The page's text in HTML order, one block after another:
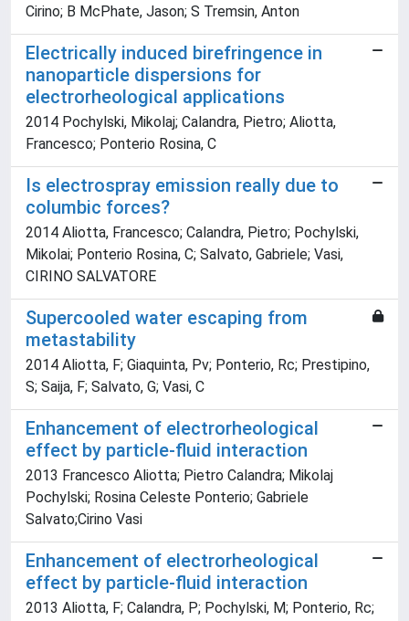
Cirino; B McPhate, Jason; S Tremsin, Anton
Electrically induced birefringence in
nanoparticle dispersions for
electrorheological applications
2014 Pochylski, Mikolaj; Calandra, Pietro; Aliotta,
Francesco; Ponterio Rosina, C
Is electrospray emission really due to
columbic forces?
2014 Aliotta, Francesco; Calandra, Pietro; Pochylski,
Mikolai; Ponterio Rosina, C; Salvato, Gabriele; Vasi,
CIRINO SALVATORE
Supercooled water escaping from
metastability
2014 Aliotta, F; Giaquinta, Pv; Ponterio, Rc; Prestipino,
S; Saija, F; Salvato, G; Vasi, C
Enhancement of electrorheological
effect by particle-fluid interaction
2013 Francesco Aliotta; Pietro Calandra; Mikolaj
Pochylski; Rosina Celeste Ponterio; Gabriele
Salvato;Cirino Vasi
Enhancement of electrorheological
effect by particle-fluid interaction
2013 Aliotta, F; Calandra, P; Pochylski, M; Ponterio, Rc;